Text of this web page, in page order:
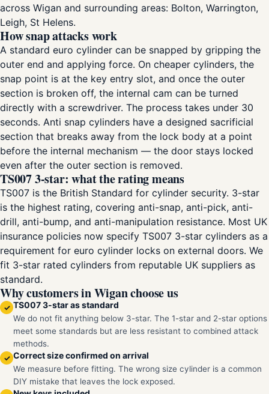
across Wigan and surrounding areas: Bolton, Warrington,
Leigh, St Helens.
How snap attacks work
A standard euro cylinder can be snapped by gripping the
outer end and applying force. On cheaper cylinders, the
snap point is at the key entry slot, and once the outer
section is broken off, the internal cam can be turned
directly with a screwdriver. The process takes under 30
seconds. Anti snap cylinders have a designed sacrificial
section that breaks away from the lock body at a point
before the internal mechanism — the door stays locked
even after the outer section is removed.
TS007 3-star: what the rating means
TS007 is the British Standard for cylinder security. 3-star
is the highest rating, covering anti-snap, anti-pick, anti-
drill, anti-bump, and anti-manipulation resistance. Most UK
insurance policies now specify TS007 3-star cylinders as a
requirement for euro cylinder locks on external doors. We
fit 3-star rated cylinders from reputable UK suppliers as
standard.
Why customers in Wigan choose us
✓ TS007 3-star as standard
We do not fit anything below 3-star. The 1-star and 2-star options
meet some standards but are less resistant to combined attack
methods.
✓ Correct size confirmed on arrival
We measure before fitting. The wrong size cylinder is a common
DIY mistake that leaves the lock exposed.